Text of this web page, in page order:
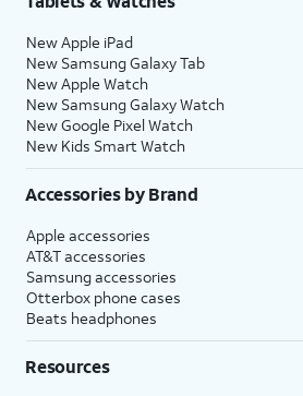
New Apple iPad
New Samsung Galaxy Tab
New Apple Watch
New Samsung Galaxy Watch
New Google Pixel Watch
New Kids Smart Watch
Accessories by Brand
Apple accessories
AT&T accessories
Samsung accessories
Otterbox phone cases
Beats headphones
Resources